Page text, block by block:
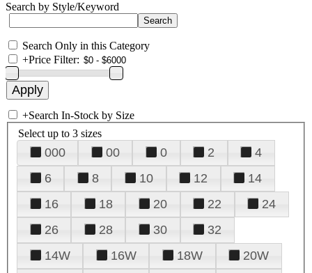
Search by Style/Keyword
Search Only in this Category
+Price Filter:
+Search In-Stock by Size
Select up to 3 sizes
000 00 0 2
4
6
8 10 12
14
16
18 20 22
24
26
28 30
32
14W
16W 18W
20W